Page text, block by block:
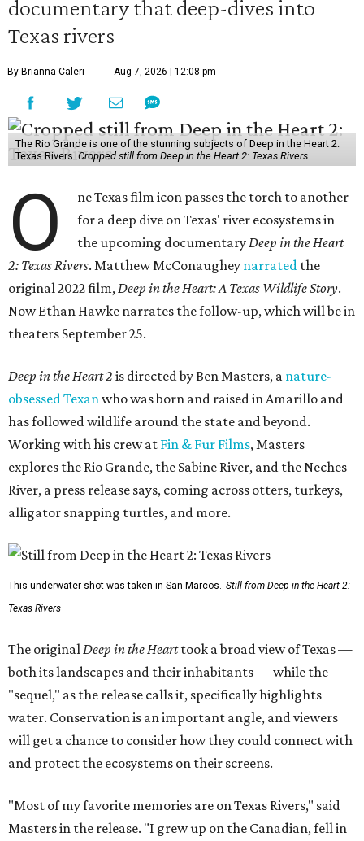
documentary that deep-dives into
Texas rivers
By Brianna Caleri Aug 7, 2026 | 12:08 pm
The Rio Grande is one of the stunning subjects of Deep in the Heart 2:
Texas Rivers. Cropped still from Deep in the Heart 2: Texas Rivers
O
ne Texas film icon passes the torch to another
for a deep dive on Texas' river ecosystems in
the upcoming documentary Deep in the Heart
2: Texas Rivers. Matthew McConaughey narrated the
original 2022 film, Deep in the Heart: A Texas Wildlife Story.
Now Ethan Hawke narrates the follow-up, which will be in
theaters September 25.
Deep in the Heart 2 is directed by Ben Masters, a nature-
obsessed Texan who was born and raised in Amarillo and
has followed wildlife around the state and beyond.
Working with his crew at Fin & Fur Films, Masters
explores the Rio Grande, the Sabine River, and the Neches
River, a press release says, coming across otters, turkeys,
alligator snapping turtles, and more.
This underwater shot was taken in San Marcos. Still from Deep in the Heart 2:
Texas Rivers
The original Deep in the Hearttook a broad view of Texas —
both its landscapes and their inhabitants — while the
"sequel," as the release calls it, specifically highlights
water. Conservation is an important angle, and viewers
will get a chance to consider how they could connect with
and protect the ecosystems on their screens.
"Most of my favorite memories are on Texas Rivers," said
Masters in the release. "I grew up on the Canadian, fell in